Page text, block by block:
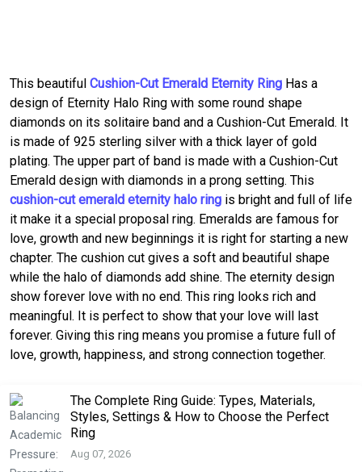
This beautiful Cushion-Cut Emerald Eternity Ring Has a
design of Eternity Halo Ring with some round shape
diamonds on its solitaire band and a Cushion-Cut Emerald. It
is made of 925 sterling silver with a thick layer of gold
plating. The upper part of band is made with a Cushion-Cut
Emerald design with diamonds in a prong setting. This
cushion-cut emerald eternity halo ring is bright and full of life
it make it a special proposal ring. Emeralds are famous for
love, growth and new beginnings it is right for starting a new
chapter. The cushion cut gives a soft and beautiful shape
while the halo of diamonds add shine. The eternity design
show forever love with no end. This ring looks rich and
meaningful. It is perfect to show that your love will last
forever. Giving this ring means you promise a future full of
love, growth, happiness, and strong connection together.
The Complete Ring Guide: Types, Materials,
Styles, Settings & How to Choose the Perfect
Ring
Aug 07, 2026